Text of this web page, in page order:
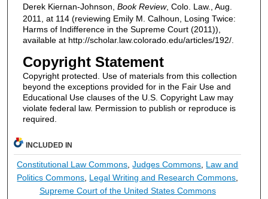
Derek Kiernan-Johnson, Book Review, Colo. Law., Aug.
2011, at 114 (reviewing Emily M. Calhoun, Losing Twice:
Harms of Indifference in the Supreme Court (2011)),
available at http://scholar.law.colorado.edu/articles/192/.
Copyright Statement
Copyright protected. Use of materials from this collection
beyond the exceptions provided for in the Fair Use and
Educational Use clauses of the U.S. Copyright Law may
violate federal law. Permission to publish or reproduce is
required.
INCLUDED IN
Constitutional Law Commons,Judges Commons, Law and
Politics Commons, Legal Writing and Research Commons,
Supreme Court of the United States Commons